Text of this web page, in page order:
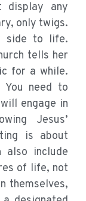
display any
only twigs.
side to life.
tells her
for a while.
need to
engage in
Jesus’
is about
include
of life, not
themselves,